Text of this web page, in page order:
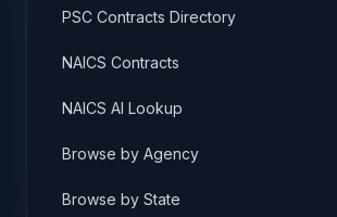
PSC Contracts Directory
NAICS Contracts
NAICS AI Lookup
Browse by Agency
Browse by State